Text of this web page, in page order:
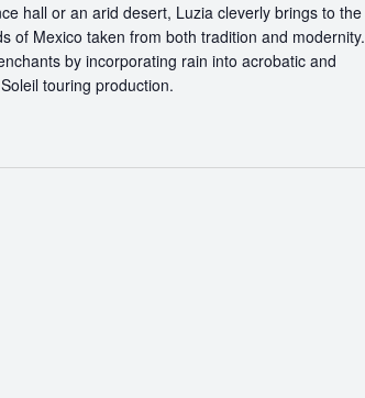
hall or an arid desert, Luzia cleverly brings to the
of Mexico taken from both tradition and modernity.
by incorporating rain into acrobatic and
touring production.